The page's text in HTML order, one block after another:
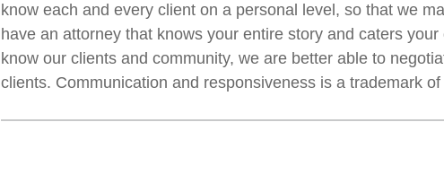
know each and every client on a personal level, so that we
have an attorney that knows your entire story and caters
know our clients and community, we are better able to
clients. Communication and responsiveness is a trademark